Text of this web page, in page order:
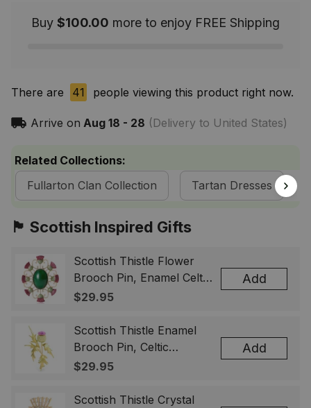
Buy $100.00 more to enjoy FREE Shipping
There are 41 people viewing this product right now.
Arrive on Aug 18 - 28 (Delivery to United States)
Related Collections:
Fullarton Clan Collection
Tartan Dresses
🏴󠁧󠁢󠁳󠁣󠁴󠁿 Scottish Inspired Gifts
Scottish Thistle Flower
Brooch Pin, Enamel Celtic
Lapel Badge, Scotland
& Men
$29.95
Add
Scottish Thistle Enamel
Brooch Pin, Celtic
Highland Flower Lapel
Gift for Women Men
$29.95
Add
Scottish Thistle Crystal